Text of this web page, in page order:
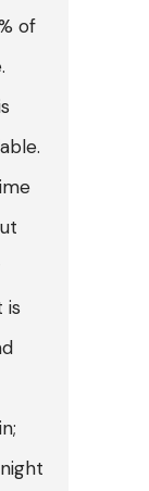
of
is